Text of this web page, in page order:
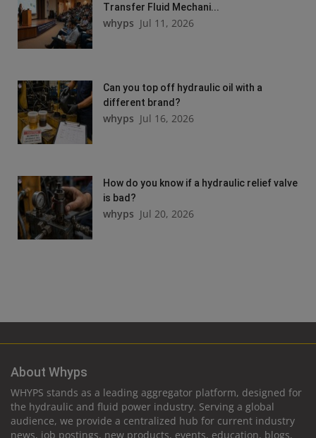
Transfer Fluid Mechani...
whyps Jul 11, 2026
Can you top off hydraulic oil with a
different brand?
whyps Jul 16, 2026
How do you know if a hydraulic relief valve
is bad?
whyps Jul 20, 2026
About Whyps
WHYPS stands as a leading aggregator platform, designed for
the hydraulic and fluid power industry. Serving a global
audience, we provide a centralized hub for current industry
news, job postings, new products, events, education, blogs,